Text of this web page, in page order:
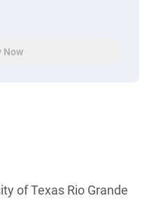
Now
of Texas Rio Grande